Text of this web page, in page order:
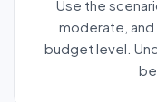
Use the
moderate,
budget level.